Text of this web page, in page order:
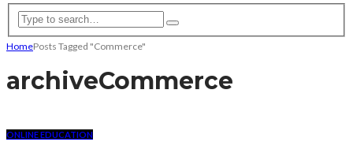
HomePosts Tagged "Commerce"
archiveCommerce
ONLINE EDUCATION